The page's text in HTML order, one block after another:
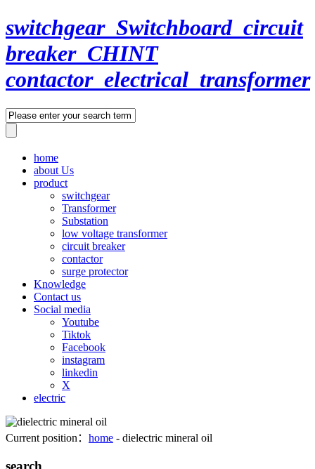
switchgear_Switchboard_circuit
breaker_CHINT
contactor_electrical_transformer
home
about Us
product
switchgear
Transformer
Substation
low voltage transformer
circuit breaker
contactor
surge protector
Knowledge
Contact us
Social media
Youtube
Tiktok
Facebook
instagram
linkedin
X
electric
Current position： home - dielectric mineral oil
search